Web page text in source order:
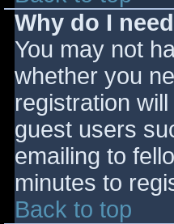
Why do I
You may not
whether you
registration
guest users
emailing to
minutes to
Back to top